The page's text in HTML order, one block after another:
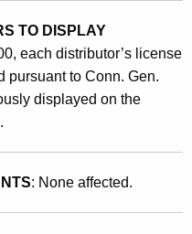
TO DISPLAY
each distributor’s license
pursuant to Conn. Gen.
displayed on the
: None affected.